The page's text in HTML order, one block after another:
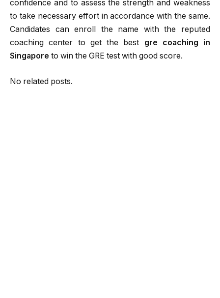
confidence and to assess the strength and weakness
to take necessary effort in accordance with the same.
Candidates can enroll the name with the reputed
coaching center to get the best gre coaching in
Singapore to win the GRE test with good score.
No related posts.